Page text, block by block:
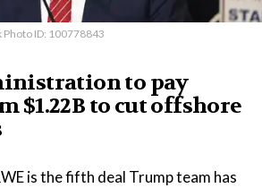
Photo ID: 100778843
to pay
$1.22B to cut offshore
is the fifth deal Trump team has